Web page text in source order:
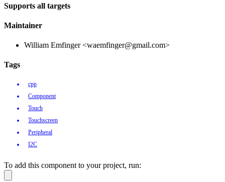
Supports all targets
Maintainer
William Emfinger <waemfinger@gmail.com>
Tags
cpp
Component
Touch
Touchscreen
Peripheral
I2C
To add this component to your project, run: